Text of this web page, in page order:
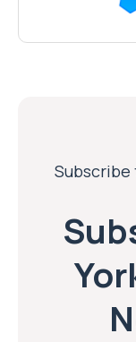
Subscribe